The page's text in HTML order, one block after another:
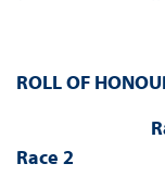
ROLL OF
Race 2